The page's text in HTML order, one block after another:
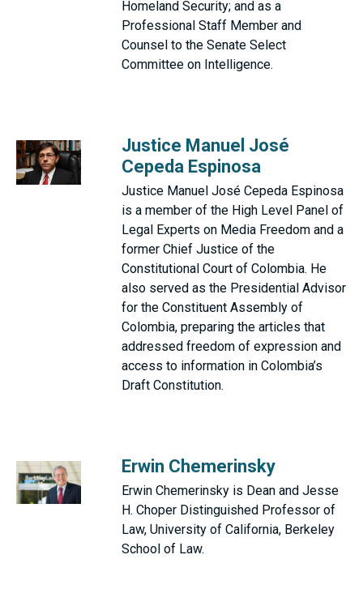
Homeland Security; and as a
Professional Staff Member and
Counsel to the Senate Select
Committee on Intelligence.
Justice Manuel José
Cepeda Espinosa
Justice Manuel José Cepeda Espinosa
is a member of the High Level Panel of
Legal Experts on Media Freedom and a
former Chief Justice of the
Constitutional Court of Colombia. He
also served as the Presidential Advisor
for the Constituent Assembly of
Colombia, preparing the articles that
addressed freedom of expression and
access to information in Colombia’s
Draft Constitution.
Erwin Chemerinsky
Erwin Chemerinsky is Dean and Jesse
H. Choper Distinguished Professor of
Law, University of California, Berkeley
School of Law.